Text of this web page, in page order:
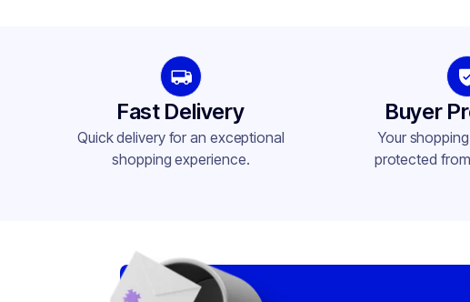
Fast Delivery
Quick delivery for an exceptional
shopping experience.
Buyer
Your
protected